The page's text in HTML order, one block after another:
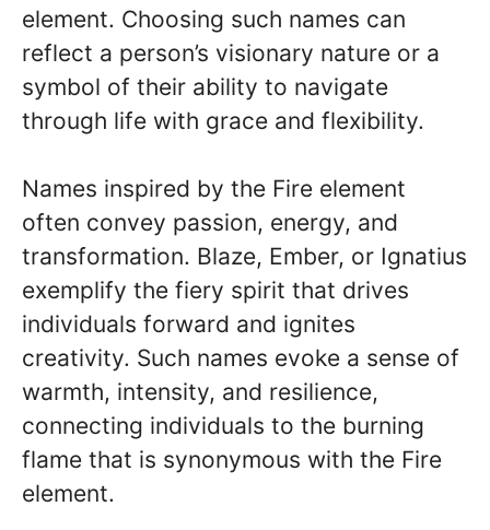
element. Choosing such names can
reflect a person’s visionary nature or a
symbol of their ability to navigate
through life with grace and flexibility.
Names inspired by the Fire element
often convey passion, energy, and
transformation. Blaze, Ember, or Ignatius
exemplify the fiery spirit that drives
individuals forward and ignites
creativity. Such names evoke a sense of
warmth, intensity, and resilience,
connecting individuals to the burning
flame that is synonymous with the Fire
element.